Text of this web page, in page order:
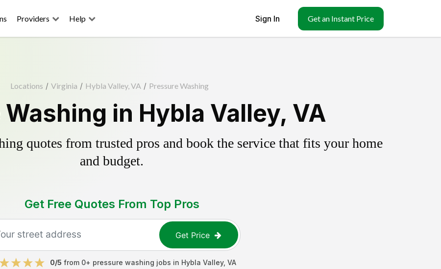
Providers Help Sign In Get an Instant Price
Locations / Virginia / Hybla Valley, VA / Pressure Washing
in Hybla Valley, VA
quotes from trusted pros and book the service that fits your home
and budget.
Get Free Quotes From Top Pros
Get Price
0/5 from 0+ pressure washing jobs in Hybla Valley, VA